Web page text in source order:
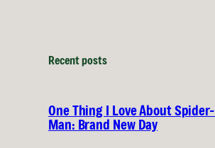
Recent posts
One Thing I Love About Spider-
Man: Brand New Day